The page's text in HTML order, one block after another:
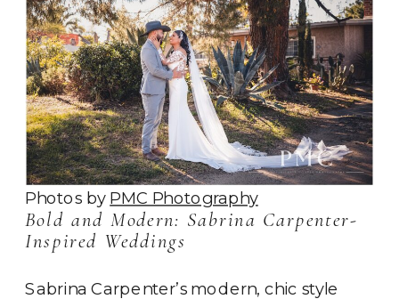
Photos by PMC Photography
Bold and Modern: Sabrina Carpenter-
Inspired Weddings
Sabrina Carpenter’s modern, chic style